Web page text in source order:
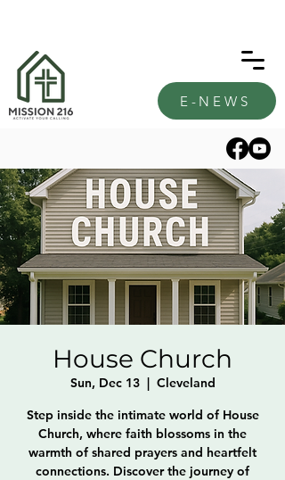
E-NEWS
House Church
Sun, Dec 13
  |
Cleveland
Step inside the intimate world of House
Church, where faith blossoms in the
warmth of shared prayers and heartfelt
connections. Discover the journey of